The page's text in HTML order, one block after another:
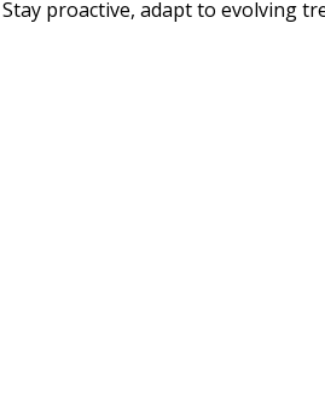
proactive, adapt to evolving